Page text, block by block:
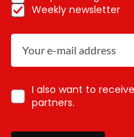
Weekly newsletter
I also want to
partners.